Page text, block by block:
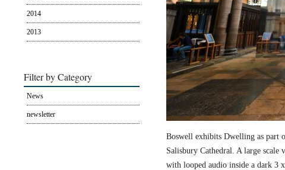
2014
2013
Filter by Category
News
newsletter
Boswell exhibits Dwelling as part
Salisbury Cathedral. A large
with looped audio inside a dark 3